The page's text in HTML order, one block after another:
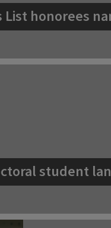
List honorees
student